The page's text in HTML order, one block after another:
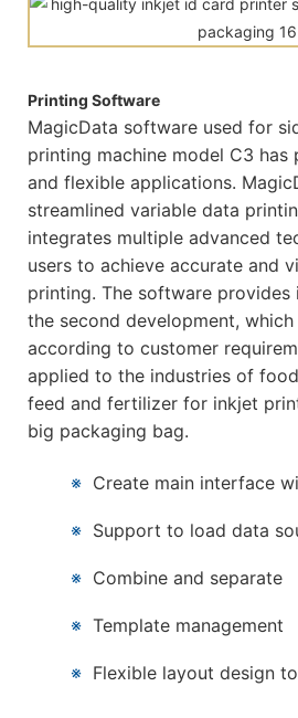
Printing Software
MagicData software used for
printing machine model C3
and flexible applications.
streamlined variable data
integrates multiple advanced
users to achieve accurate and
printing. The software
the second development,
according to customer
applied to the industries of
feed and fertilizer for inkjet
big packaging bag.
※ Create main interface
※ Support to load data
※ Combine and separate
※Template management
※ Flexible layout design